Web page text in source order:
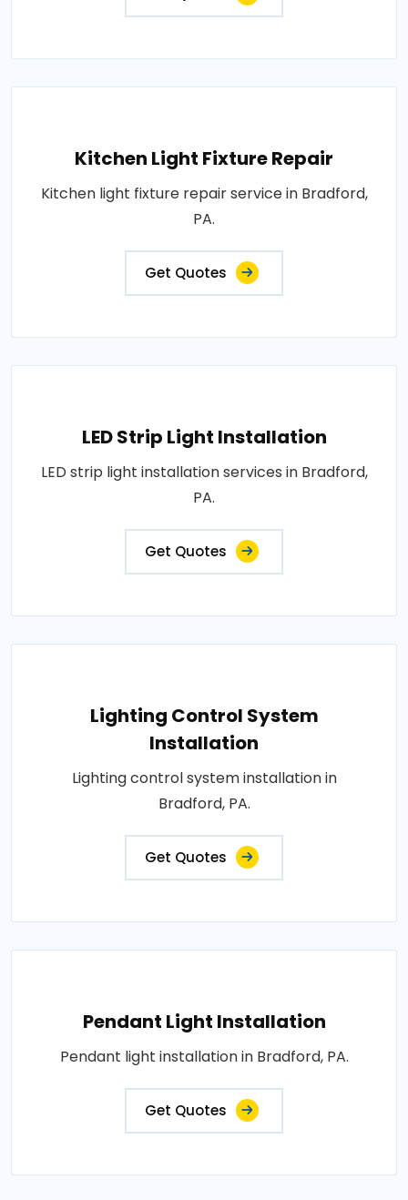
Kitchen Light Fixture Repair
Kitchen light fixture repair service in Bradford,
PA.
Get Quotes
LED Strip Light Installation
LED strip light installation services in Bradford,
PA.
Get Quotes
Lighting Control System
Installation
Lighting control system installation in
Bradford, PA.
Get Quotes
Pendant Light Installation
Pendant light installation in Bradford, PA.
Get Quotes